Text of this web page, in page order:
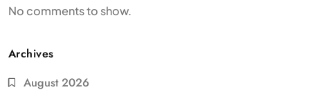
No comments to show.
Archives
August 2026